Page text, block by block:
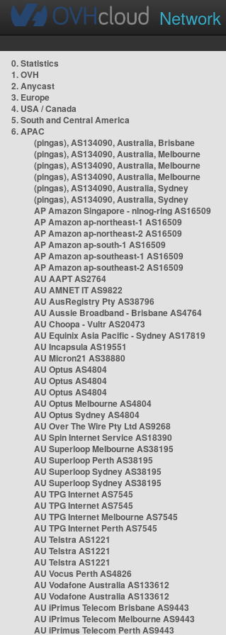
Network
0. Statistics
1. OVH
2. Anycast
3. Europe
4. USA / Canada
5. South and Central America
6. APAC
(pingas), AS134090, Australia, Brisbane
(pingas), AS134090, Australia, Melbourne
(pingas), AS134090, Australia, Melbourne
(pingas), AS134090, Australia, Melbourne
(pingas), AS134090, Australia, Sydney
(pingas), AS134090, Australia, Sydney
AP Amazon Singapore - nlnog-ring AS16509
AP Amazon ap-northeast-1 AS16509
AP Amazon ap-northeast-2 AS16509
AP Amazon ap-south-1 AS16509
AP Amazon ap-southeast-1 AS16509
AP Amazon ap-southeast-2 AS16509
AU AAPT AS2764
AU AMNET IT AS9822
AU AusRegistry Pty AS38796
AU Aussie Broadband - Brisbane AS4764
AU Choopa - Vultr AS20473
AU Equinix Asia Pacific - Sydney AS17819
AU Incapsula AS19551
AU Micron21 AS38880
AU Optus AS4804
AU Optus AS4804
AU Optus AS4804
AU Optus Melbourne AS4804
AU Optus Sydney AS4804
AU Over The Wire Pty Ltd AS9268
AU Spin Internet Service AS18390
AU Superloop Melbourne AS38195
AU Superloop Perth AS38195
AU Superloop Sydney AS38195
AU Superloop Sydney AS38195
AU TPG Internet AS7545
AU TPG Internet AS7545
AU TPG Internet Melbourne AS7545
AU TPG Internet Perth AS7545
AU Telstra AS1221
AU Telstra AS1221
AU Telstra AS1221
AU Vocus Perth AS4826
AU Vodafone Australia AS133612
AU Vodafone Australia AS133612
AU iPrimus Telecom Brisbane AS9443
AU iPrimus Telecom Melbourne AS9443
AU iPrimus Telecom Perth AS9443